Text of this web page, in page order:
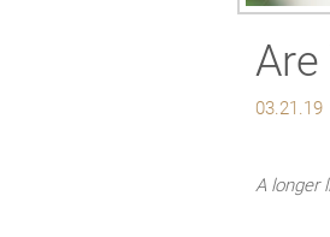
Are
03.21.19
A longer